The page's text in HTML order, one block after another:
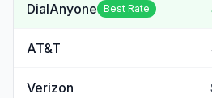
DialAnyone Best Rate
AT&T
Verizon